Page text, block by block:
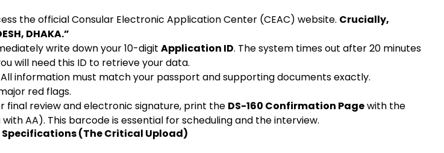
the official Consular Electronic Application Center (CEAC) website. Crucially,
DHAKA.”
write down your 10-digit Application ID. The system times out after 20 minutes
will need this ID to retrieve your data.
information must match your passport and supporting documents exactly.
red flags.
final review and electronic signature, print the DS-160 Confirmation Pagewith the
AA). This barcode is essential for scheduling and the interview.
Specifications (The Critical Upload)